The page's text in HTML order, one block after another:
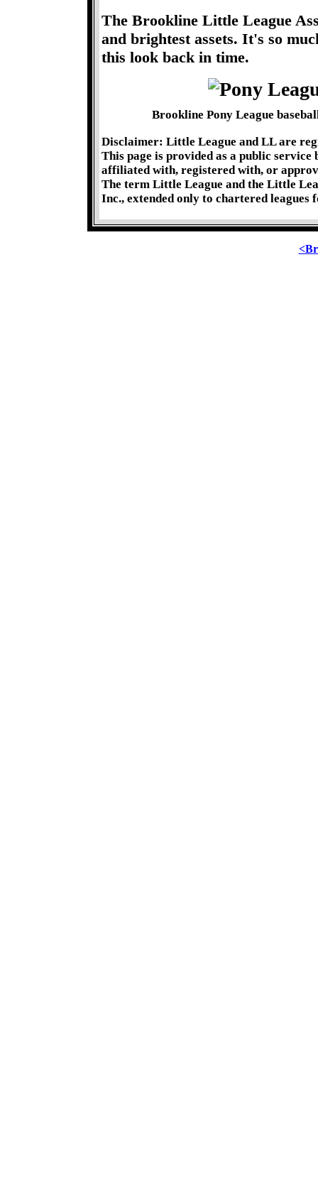
The Brookline Little League
and brightest assets. It's so
this look back in time.
Brookline Pony League
Disclaimer: Little League and LL are
This page is provided as a public
affiliated with, registered with, or
The term Little League and the Little
Inc., extended only to chartered